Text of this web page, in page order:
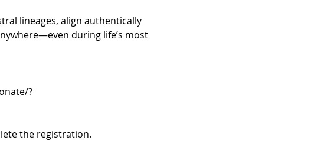
lineages, align authentically
during life’s most
?
the registration.